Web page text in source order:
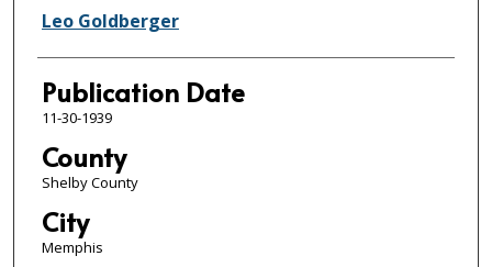
Authors
Leo Goldberger
Publication Date
11-30-1939
County
Shelby County
City
Memphis